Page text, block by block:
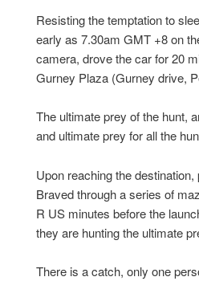
Resisting the temptation to
early as 7.30am GMT +8 on
camera, drove the car for 20
Gurney Plaza (Gurney drive,
The ultimate prey of the hunt,
and ultimate prey for all the
Upon reaching the
Braved through a series of
R US minutes before the
they are hunting the ultimate
There is a catch, only one